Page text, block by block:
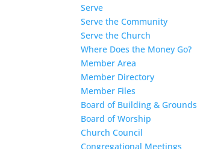
Serve
Serve the Community
Serve the Church
Where Does the Money Go?
Member Area
Member Directory
Member Files
Board of Building & Grounds
Board of Worship
Church Council
Congregational Meetings